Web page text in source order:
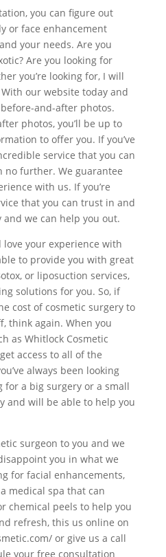
you can figure out
or face enhancement
your needs. Are you
Are you looking for
you’re looking for, I will
our website today and
and-after photos.
photos, you’ll be up to
to offer you. If you’ve
service that you can
further. We guarantee
with us. If you’re
that you can trust in and
and we can help you out.
love your experience with
to provide you with great
or liposuction services,
solutions for you. So, if
cost of cosmetic surgery to
think again. When you
as Whitlock Cosmetic
access to all of the
always been looking
for a big surgery or a small
and will be able to help you
surgeon to you and we
you in what we
for facial enhancements,
medical spa that can
chemical peels to help you
refresh, this us online on
or give us a call
your free consultation